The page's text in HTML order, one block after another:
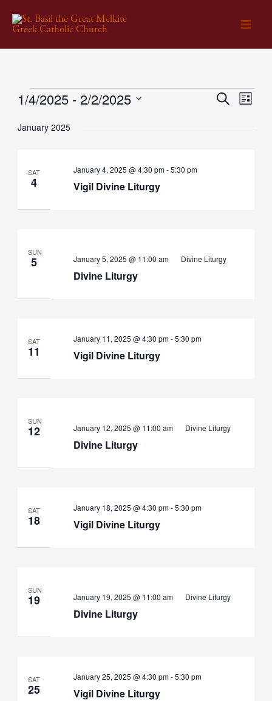
content
Events
Events
Search Event
List
1/4/2025 - 2/2/2025
January 2025
SAT
4 Vigil Divine Liturgy
January 4, 2025 @ 4:30 pm-5:30 pm
SUN
5
Divine Liturgy
January 5, 2025 @ 11:00 am Divine Liturgy
SAT
11 Vigil Divine Liturgy
January 11, 2025 @ 4:30 pm-5:30 pm
SUN
12
Divine Liturgy
January 12, 2025 @ 11:00 am Divine Liturgy
SAT
18 Vigil Divine Liturgy
January 18, 2025 @ 4:30 pm-5:30 pm
SUN
19
Divine Liturgy
January 19, 2025 @ 11:00 am Divine Liturgy
SAT
25 Vigil Divine Liturgy
January 25, 2025 @ 4:30 pm-5:30 pm